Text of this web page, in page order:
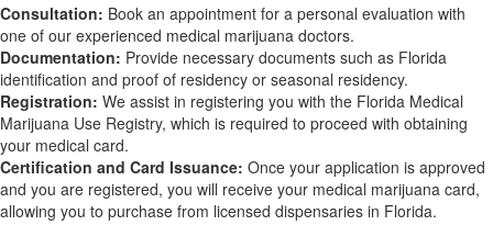
Consultation: Book an appointment for a personal evaluation with
one of our experienced medical marijuana doctors.
Documentation: Provide necessary documents such as Florida
identification and proof of residency or seasonal residency.
Registration: We assist in registering you with the Florida Medical
Marijuana Use Registry, which is required to proceed with obtaining
your medical card.
Certification and Card Issuance: Once your application is approved
and you are registered, you will receive your medical marijuana card,
allowing you to purchase from licensed dispensaries in Florida.